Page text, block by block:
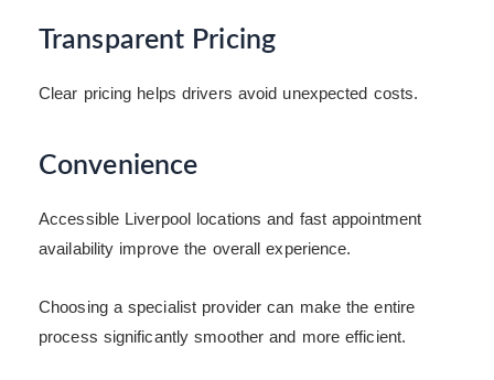
Transparent Pricing
Clear pricing helps drivers avoid unexpected costs.
Convenience
Accessible Liverpool locations and fast appointment
availability improve the overall experience.
Choosing a specialist provider can make the entire
process significantly smoother and more efficient.